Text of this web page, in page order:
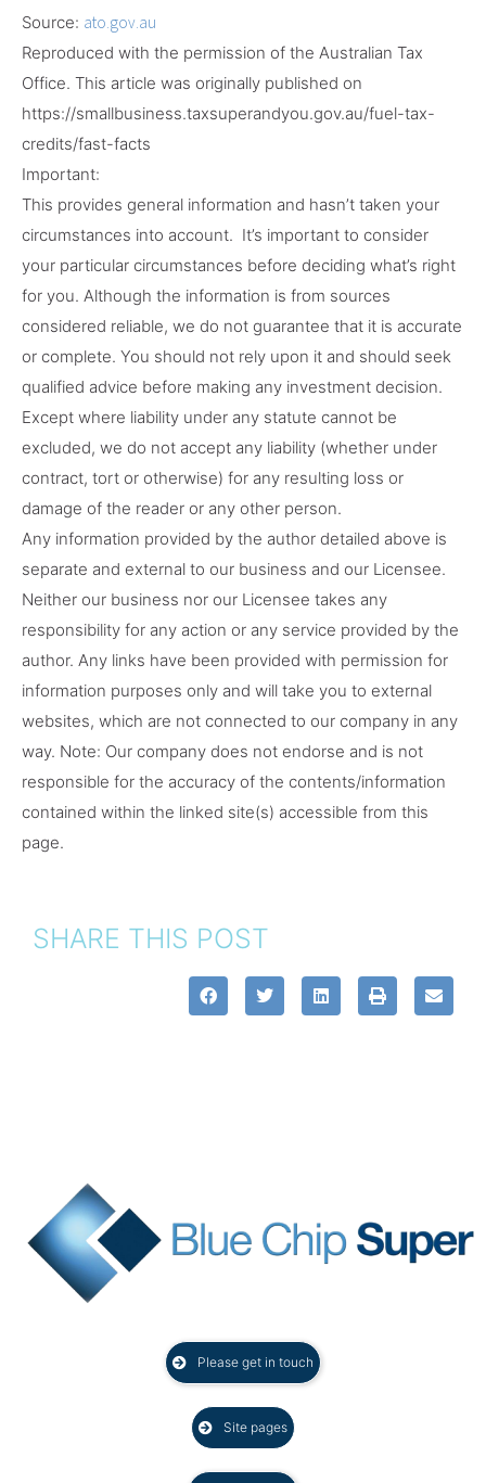
Source: ato.gov.au
Reproduced with the permission of the Australian Tax
Office. This article was originally published on
https://smallbusiness.taxsuperandyou.gov.au/fuel-tax-
credits/fast-facts
Important:
This provides general information and hasn’t taken your
circumstances into account. It’s important to consider
your particular circumstances before deciding what’s right
for you. Although the information is from sources
considered reliable, we do not guarantee that it is accurate
or complete. You should not rely upon it and should seek
qualified advice before making any investment decision.
Except where liability under any statute cannot be
excluded, we do not accept any liability (whether under
contract, tort or otherwise) for any resulting loss or
damage of the reader or any other person.
Any information provided by the author detailed above is
separate and external to our business and our Licensee.
Neither our business nor our Licensee takes any
responsibility for any action or any service provided by the
author. Any links have been provided with permission for
information purposes only and will take you to external
websites, which are not connected to our company in any
way. Note: Our company does not endorse and is not
responsible for the accuracy of the contents/information
contained within the linked site(s) accessible from this
page.
SHARE THIS POST
Please get in touch
Site pages